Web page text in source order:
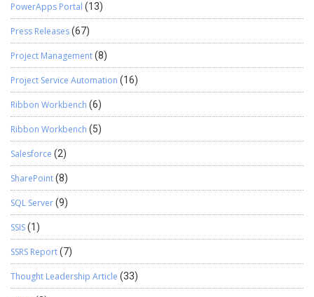
PowerApps Portal (13)
Press Releases(67)
Project Management(8)
Project Service Automation (16)
Ribbon Workbench (6)
Ribbon Workbench (5)
Salesforce (2)
SharePoint(8)
SQL Server(9)
SSIS(1)
SSRS Report(7)
Thought Leadership Article (33)